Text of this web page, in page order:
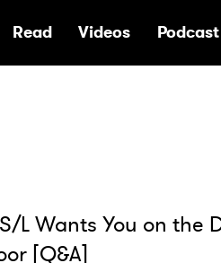
Read Videos Podcast
L Wants You on the
[Q&A]